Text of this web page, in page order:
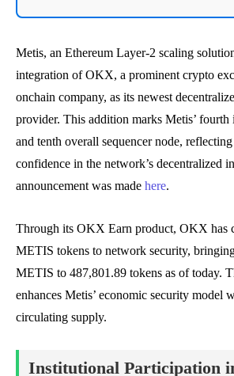
Metis, an Ethereum Layer-2 scaling
integration of OKX, a prominent crypto
onchain company, as its newest
provider. This addition marks Metis’ fourth
and tenth overall sequencer node,
confidence in the network’s decentralized
announcement was made here.
Through its OKX Earn product, OKX has
METIS tokens to network security,
METIS to 487,801.89 tokens as of today.
enhances Metis’ economic security model
circulating supply.
Institutional Participation